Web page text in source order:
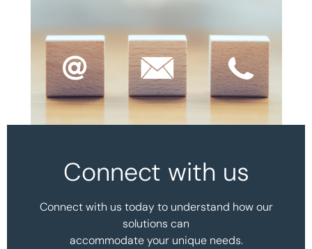
Connect with us
Connect with us today to understand how our
solutions can
accommodate your unique needs.